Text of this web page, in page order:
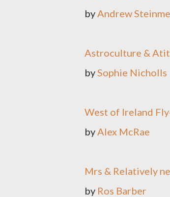
byAndrew
Astroculture &
bySophie Nicholls
West of Ireland
byAlex McRae
Mrs & Relatively
by Ros Barber